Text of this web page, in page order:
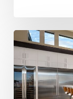
The
Secret
to
a
Kitchen